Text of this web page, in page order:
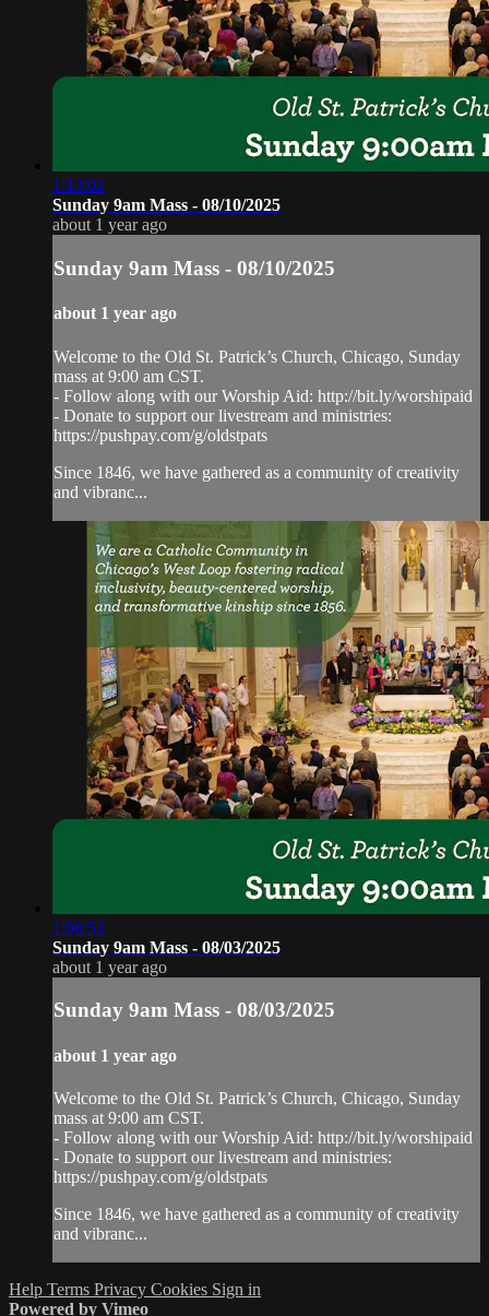
1:13:02
Sunday 9am Mass - 08/10/2025
about 1 year ago
Sunday 9am Mass - 08/10/2025
about 1 year ago
Welcome to the Old St. Patrick’s Church, Chicago, Sunday
mass at 9:00 am CST.
- Follow along with our Worship Aid: http://bit.ly/worshipaid
- Donate to support our livestream and ministries:
https://pushpay.com/g/oldstpats
Since 1846, we have gathered as a community of creativity
and vibranc...
1:08:53
Sunday 9am Mass - 08/03/2025
about 1 year ago
Sunday 9am Mass - 08/03/2025
about 1 year ago
Welcome to the Old St. Patrick’s Church, Chicago, Sunday
mass at 9:00 am CST.
- Follow along with our Worship Aid: http://bit.ly/worshipaid
- Donate to support our livestream and ministries:
https://pushpay.com/g/oldstpats
Since 1846, we have gathered as a community of creativity
and vibranc...
Help Terms Privacy Cookies Sign in
Powered by Vimeo